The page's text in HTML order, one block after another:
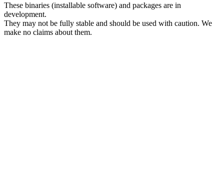
These binaries (installable software) and packages are in
development.
They may not be fully stable and should be used with caution. We
make no claims about them.